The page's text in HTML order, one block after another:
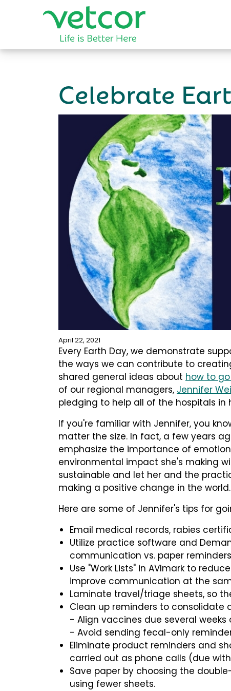
Celebrate
April 22, 2021
Every Earth Day, we demonstrate
the ways we can contribute to
shared general ideas about how to
of our regional managers, Jennifer
pledging to help all of the hospitals in
If you're familiar with Jennifer, you
matter the size. In fact, a few years
emphasize the importance of
environmental impact she's making
sustainable and let her and the
making a positive change in the world.
Here are some of Jennifer's tips for
Email medical records, rabies
Utilize practice software and
communication vs. paper reminders
Use "Work Lists" in AVImark to
improve communication at the
Laminate travel/triage sheets, so
Clean up reminders to consolidate
- Align vaccines due several
- Avoid sending fecal-only
Eliminate product reminders and
carried out as phone calls (due
Save paper by choosing the
using fewer sheets.